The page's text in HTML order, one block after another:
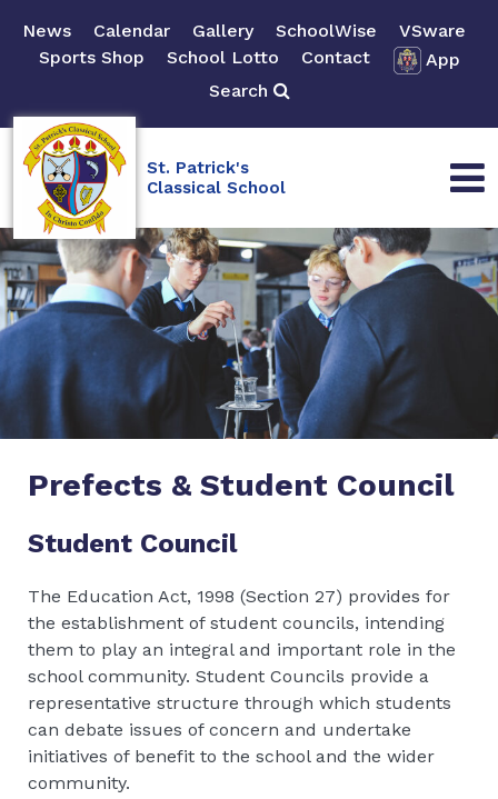
News Calendar Gallery SchoolWise
VSware
Sports Shop
School Lotto Contact
App
Search
St. Patrick's
Classical School
Prefects & Student Council
Student Council
The Education Act, 1998 (Section 27) provides for
the establishment of student councils, intending
them to play an integral and important role in the
school community. Student Councils provide a
representative structure through which students
can debate issues of concern and undertake
initiatives of benefit to the school and the wider
community.